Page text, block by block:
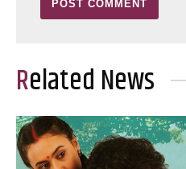
Related News